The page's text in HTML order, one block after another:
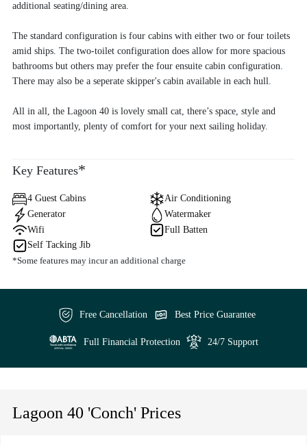
additional seating/dining area.
The standard configuration is four cabins with either two or four toilets
amid ships. The two-toilet configuration does allow for more spacious
bathrooms but others may prefer the four ensuite cabin configuration.
There may also be a seperate skipper's cabin available in each hull.
All in all, the Lagoon 40 is lovely small cat, there’s space, style and
most importantly, plenty of comfort for your next sailing holiday.
Key Features*
4 Guest Cabins
Air Conditioning
Generator
Watermaker
Wifi
Full Batten
Self Tacking Jib
*Some features may incur an additional charge
Free Cancellation Best Price Guarantee
Full Financial Protection 24/7 Support
Lagoon 40 'Conch' Prices